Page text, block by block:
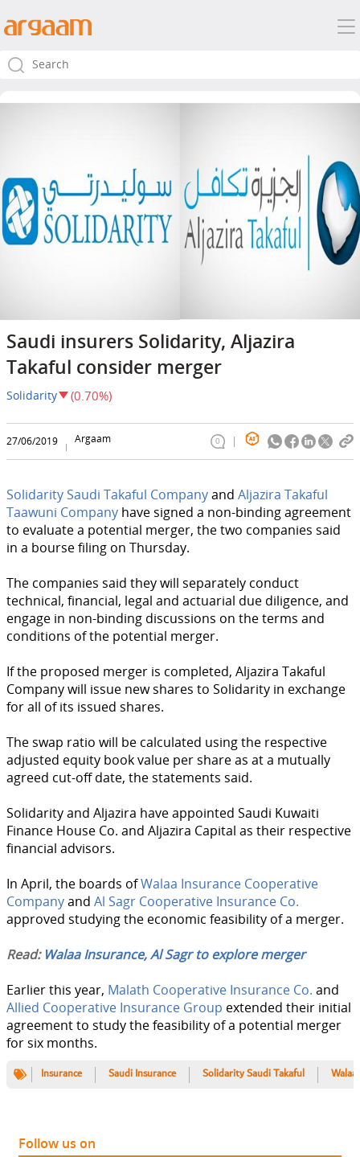
Saudi insurers Solidarity, Aljazira
Takaful consider merger
Solidarity (0.70%)
27/06/2019 Argaam 0
Solidarity Saudi Takaful Companyand Aljazira Takaful
Taawuni Company have signed a non-binding agreement
to evaluate a potential merger, the two companies said
in a bourse filing on Thursday.
The companies said they will separately conduct
technical, financial, legal and actuarial due diligence, and
engage in non-binding discussions on the terms and
conditions of the potential merger.
If the proposed merger is completed, Aljazira Takaful
Company will issue new shares to Solidarity in exchange
for all of its issued shares.
The swap ratio will be calculated using the respective
adjusted equity book value per share as at a mutually
agreed cut-off date, the statements said.
Solidarity and Aljazira have appointed Saudi Kuwaiti
Finance House Co. and Aljazira Capital as their respective
financial advisors.
In April, the boards ofWalaa Insurance Cooperative
Companyand Al Sagr Cooperative Insurance Co.
approved studying the economic feasibility of a merger.
Read: Walaa Insurance, Al Sagr to explore merger
Earlier this year, Malath Cooperative Insurance Co. and
Allied Cooperative Insurance Group extended their initial
agreement to study the feasibility of a potential merger
for six months.
Insurance Saudi Insurance Solidarity Saudi Takaful
Follow us on